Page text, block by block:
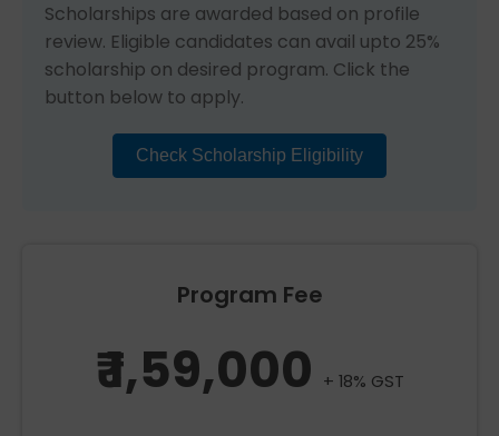
Scholarships are awarded based on profile
review. Eligible candidates can avail upto 25%
scholarship on desired program. Click the
button below to apply.
Check Scholarship Eligibility
Program Fee
₹ 1,59,000 + 18% GST